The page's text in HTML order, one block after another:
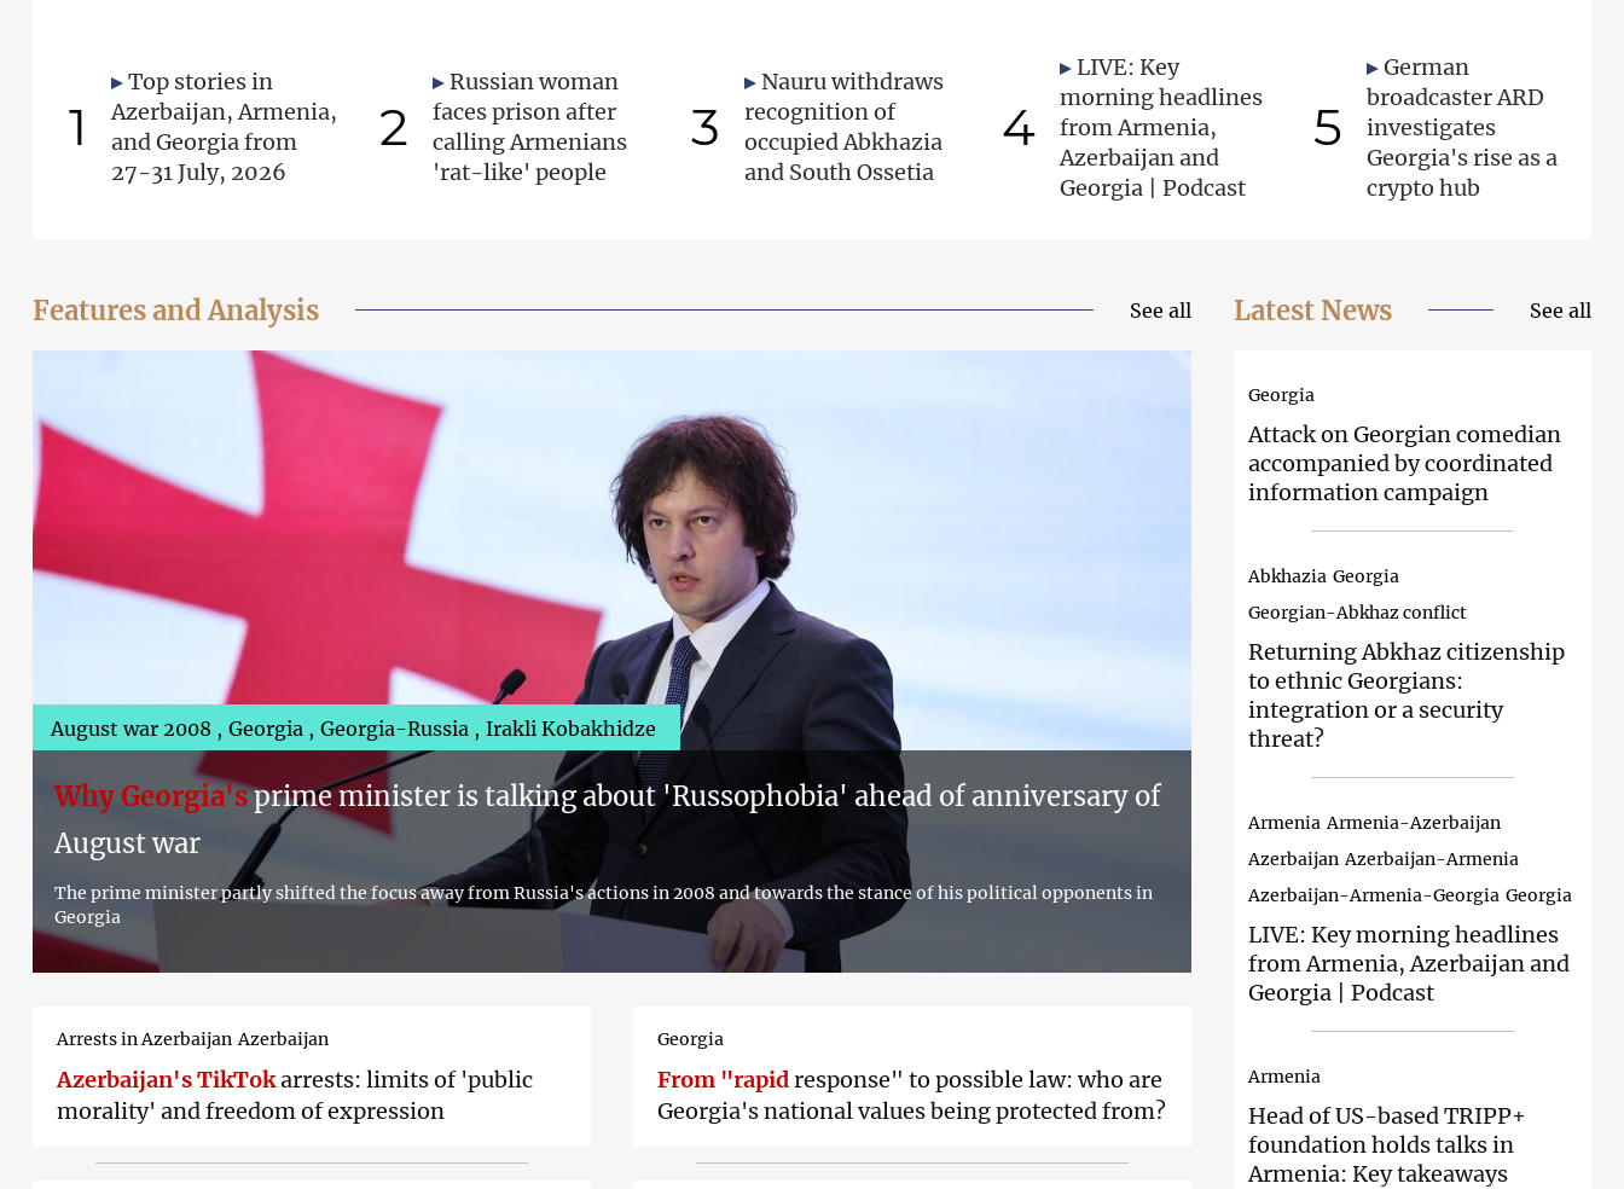
1
Top stories in
Azerbaijan, Armenia,
and Georgia from
27-31 July, 2026
2
Russian woman
faces prison after
calling Armenians
'rat-like' people
3
Nauru withdraws
recognition of
occupied Abkhazia
and South Ossetia
4
LIVE: Key
morning headlines
from Armenia,
Azerbaijan and
Georgia | Podcast
5
German
broadcaster ARD
investigates
Georgia's rise as a
crypto hub
Features and Analysis See all
August war 2008 Georgia Georgia-Russia Irakli Kobakhidze
Why Georgia'sprime minister is talking about 'Russophobia' ahead of anniversary of
August war
The prime minister partly shifted the focus away from Russia's actions in 2008 and towards the stance of his political opponents in
Georgia
Arrests in Azerbaijan Azerbaijan
Azerbaijan's TikTokarrests: limits of 'public
morality' and freedom of expression
Georgia
From "rapidresponse" to possible law: who are
Georgia's national values being protected from?
Latest News See all
Georgia
Attack onGeorgian comedian
accompanied by coordinated
information campaign
Abkhazia Georgia
Georgian-Abkhaz conflict
Returning Abkhazcitizenship
to ethnic Georgians:
integration or a security
threat?
Armenia Armenia-Azerbaijan
Azerbaijan Azerbaijan-Armenia
Azerbaijan-Armenia-Georgia Georgia
LIVE: Keymorning headlines
from Armenia, Azerbaijan and
Georgia | Podcast
Armenia
Head ofUS-based TRIPP+
foundation holds talks in
Armenia: Key takeaways